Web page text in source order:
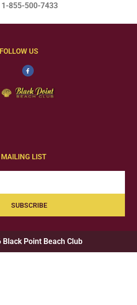
1-855-500-7433
FOLLOW US
LIST
SUBSCRIBE
Point Beach Club